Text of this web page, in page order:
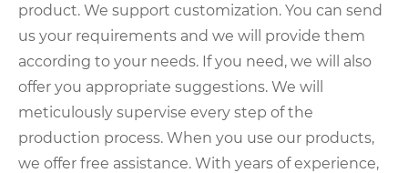
product. We support customization. You can send
us your requirements and we will provide them
according to your needs. If you need, we will also
offer you appropriate suggestions. We will
meticulously supervise every step of the
production process. When you use our products,
we offer free assistance. With years of experience,